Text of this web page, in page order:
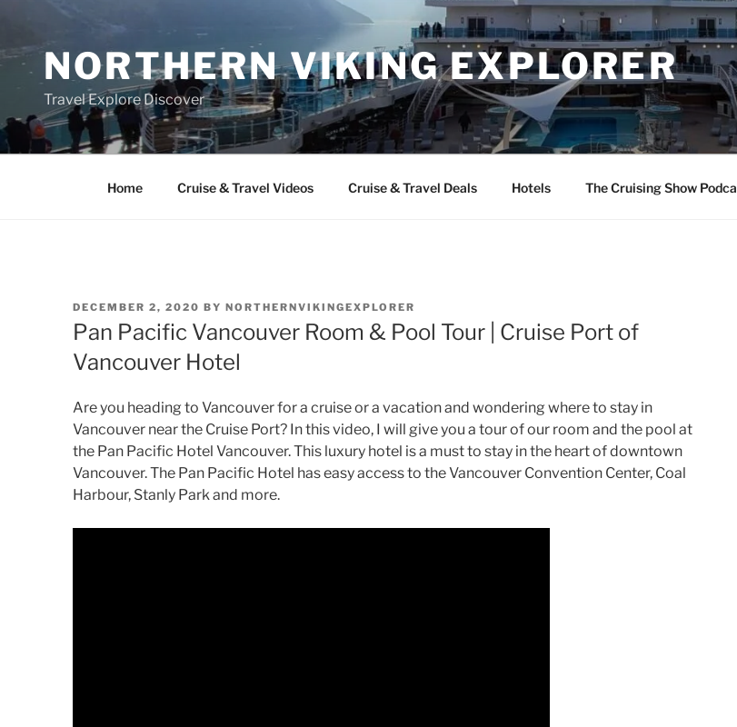
contentNORTHERN VIKING EXPLORER
Travel Explore Discover
Home Cruise & Travel Videos Cruise & Travel Deals Hotels The Cruising Show
POSTED
ON
DECEMBER 2, 2020 BY NORTHERNVIKINGEXPLORER
Pan Pacific Vancouver Room & Pool Tour | Cruise Port of
Vancouver Hotel
Are you heading to Vancouver for a cruise or a vacation and wondering where to stay in
Vancouver near the Cruise Port? In this video, I will give you a tour of our room and the pool at
the Pan Pacific Hotel Vancouver. This luxury hotel is a must to stay in the heart of downtown
Vancouver. The Pan Pacific Hotel has easy access to the Vancouver Convention Center, Coal
Harbour, Stanly Park and more.